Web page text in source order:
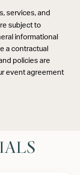
services, and
subject to
informational
a contractual
policies are
event agreement